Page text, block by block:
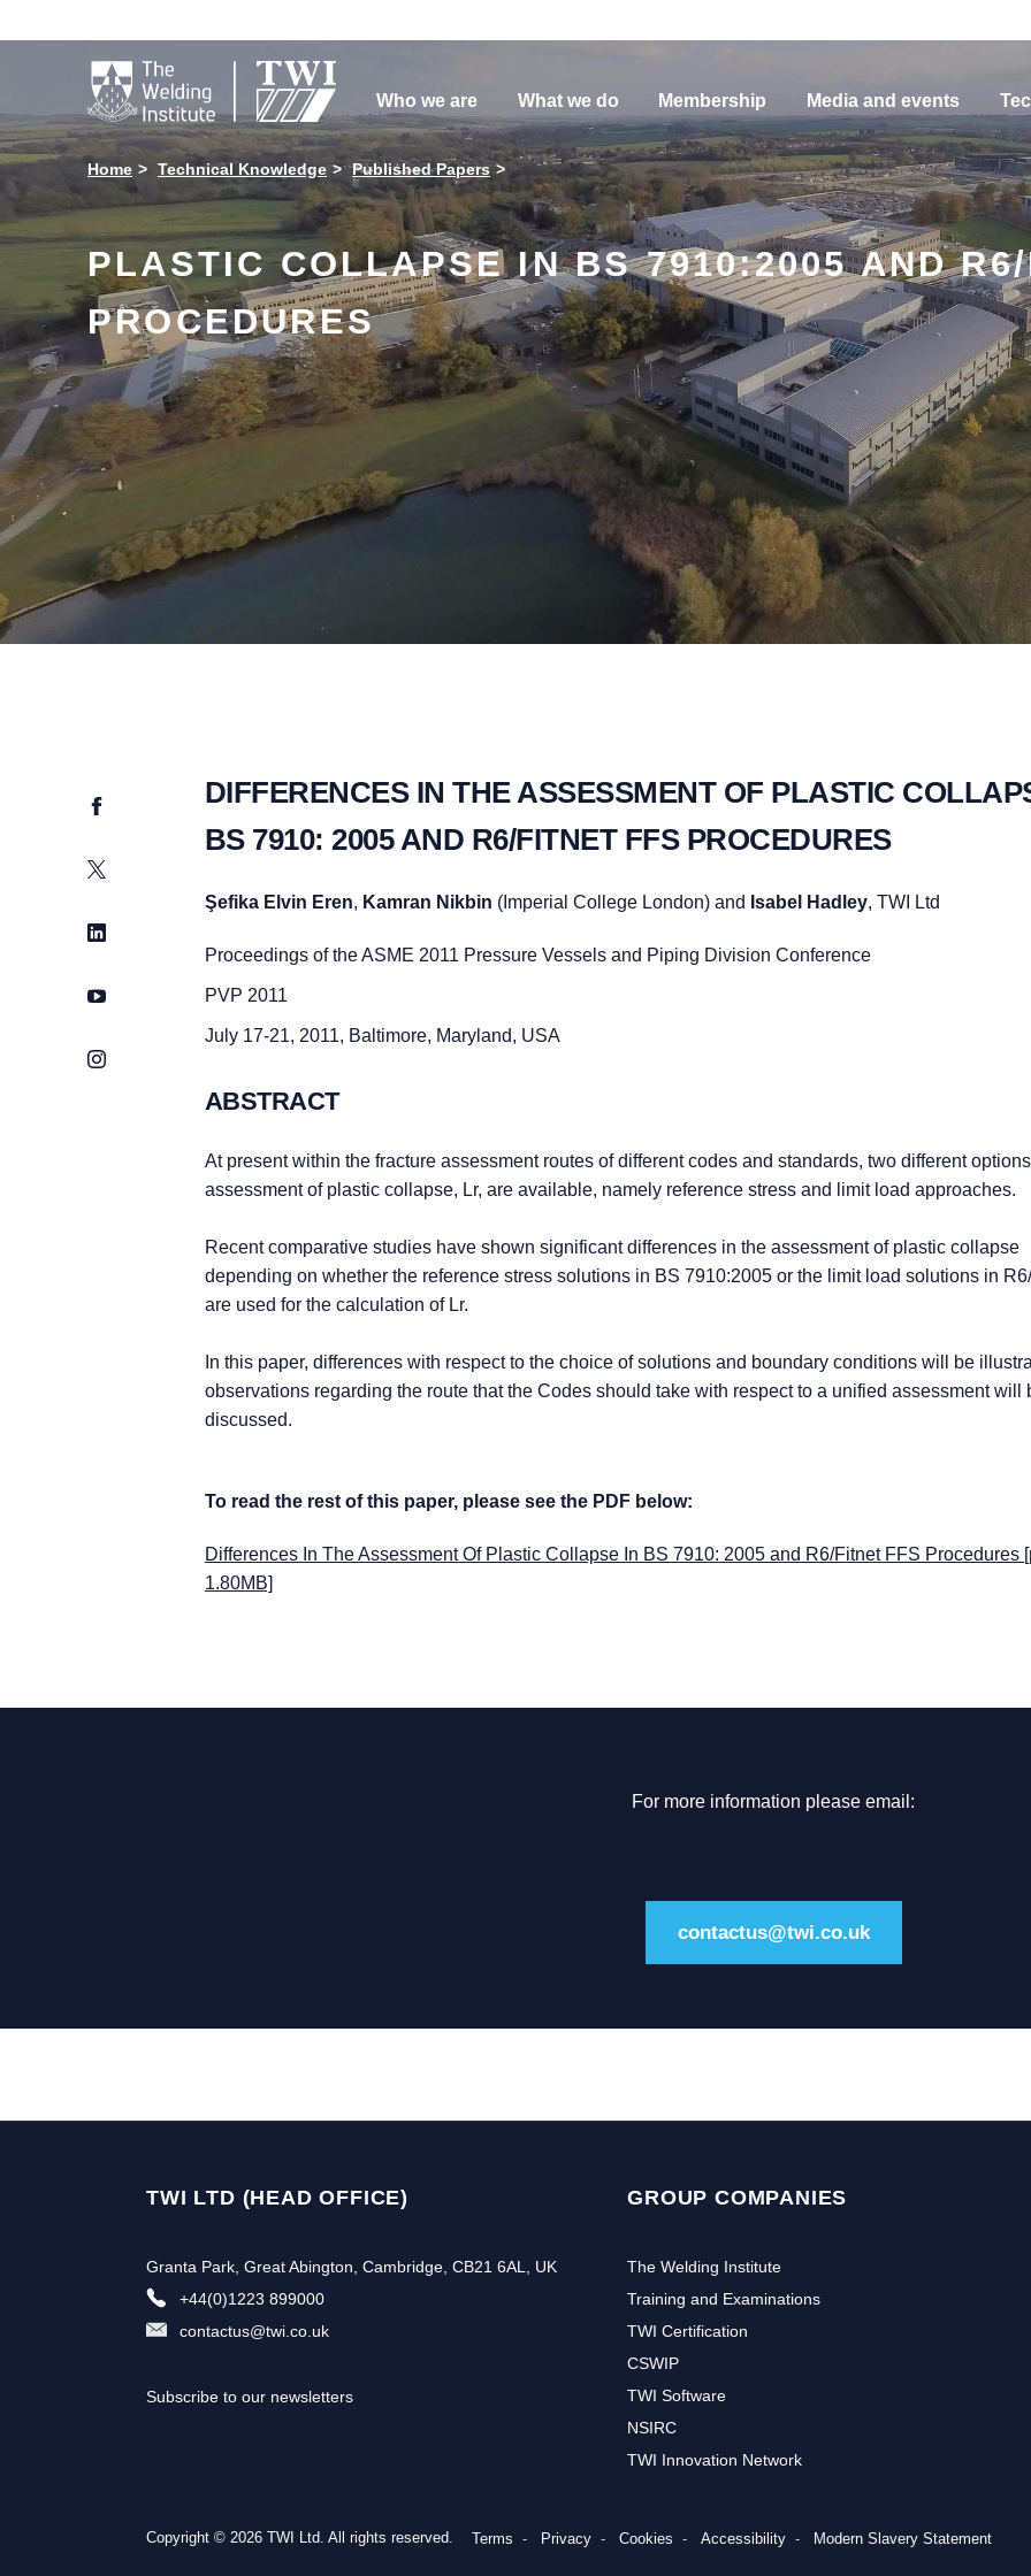

Who we are What we do Membership Media and events
Home Technical Knowledge Published Papers
PLASTIC COLLAPSE IN BS 7910:2005 AND
PROCEDURES
Facebook
Twitter
LinkedIn
YouTube
Instagram
DIFFERENCES IN THE ASSESSMENT OF PLASTIC
BS 7910: 2005 AND R6/FITNET FFS PROCEDURES
Şefika Elvin Eren, Kamran Nikbin (Imperial College London) and Isabel Hadley, TWI Ltd
Proceedings of the ASME 2011 Pressure Vessels and Piping Division Conference
PVP 2011
July 17-21, 2011, Baltimore, Maryland, USA
ABSTRACT
At present within the fracture assessment routes of different codes and standards, two different
assessment of plastic collapse, Lr, are available, namely reference stress and limit load approaches.
Recent comparative studies have shown significant differences in the assessment of plastic collapse
depending on whether the reference stress solutions in BS 7910:2005 or the limit load solutions in
are used for the calculation of Lr.
In this paper, differences with respect to the choice of solutions and boundary conditions will be
observations regarding the route that the Codes should take with respect to a unified assessment will
discussed.
To read the rest of this paper, please see the PDF below:
Differences In The Assessment Of Plastic Collapse In BS 7910: 2005 and R6/Fitnet FFS Procedures
1.80MB]
For more information please email:
contactus@twi.co.uk
TWI LTD (HEAD OFFICE)
Granta Park, Great Abington, Cambridge, CB21 6AL, UK
+44(0)1223 899000
contactus@twi.co.uk
Subscribe to our newsletters
GROUP COMPANIES
The Welding Institute
Training and Examinations
TWI Certification
CSWIP
TWI Software
NSIRC
TWI Innovation Network
Copyright © 2026 TWI Ltd. All rights reserved. Terms Privacy Cookies Accessibility Modern Slavery Statement